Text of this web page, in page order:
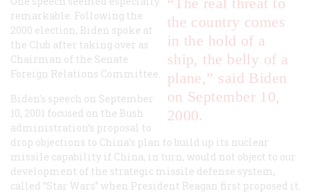
the country comes
in the hold of a
ship, the belly of a
plane,” said Biden
on September 10,
2000.
remarkable. Following the
2000 election, Biden spoke at
the Club after taking over as
Chairman of the Senate
Foreign Relations Committee.
Biden’s speech on September
10, 2001 focused on the Bush
administration’s proposal to
drop objections to China’s plan to build up its nuclear
missile capability if China, in turn, would not object to our
development of the strategic missile defense system,
called “Star Wars” when President Reagan first proposed it.